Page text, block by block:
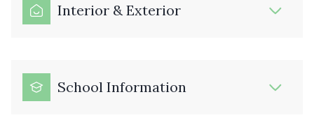
Interior & Exterior
School Information